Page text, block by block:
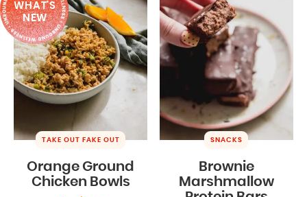
ABOUT
SHOP
MAIL CLUB
WHAT'S
NEW
TAKE OUT FAKE OUT
Orange Ground
Chicken Bowls
SNACKS
Brownie
Marshmallow